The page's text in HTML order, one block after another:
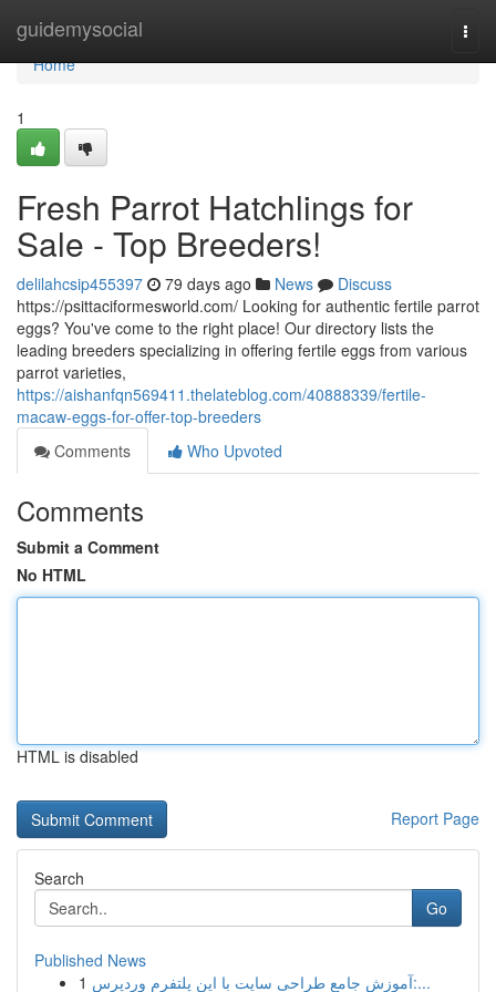
guidemysocial
Home
Home
1
Fresh Parrot Hatchlings for
Sale - Top Breeders!
delilahcsip455397 79 days ago News
Discuss
https://psittaciformesworld.com/ Looking for authentic fertile parrot
eggs? You've come to the right place! Our directory lists the
leading breeders specializing in offering fertile eggs from various
parrot varieties,
https://aishanfqn569411.thelateblog.com/40888339/fertile-
macaw-eggs-for-offer-top-breeders
Comments
Who Upvoted
Comments
Submit a Comment
No HTML
HTML is disabled
Report Page
Search
Go
Published News
1
آموزش جامع طراحی سایت با این پلتفرم وردپرس:...